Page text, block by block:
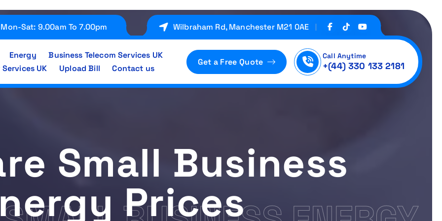
Mon-Sat: 9.00am To 7.00pm Wilbraham Rd, Manchester M21 0AE
Energy
Business Telecom Services UK
UK
Upload Bill Contact us
Get a Free Quote
Call Anytime
+(44) 330 133 2181
Small Business
Prices